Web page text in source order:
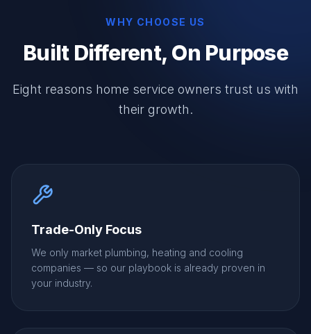
WHY CHOOSE US
Built Different, On Purpose
Eight reasons home service owners trust us with
their growth.
Trade-Only Focus
We only market plumbing, heating and cooling
companies — so our playbook is already proven in
your industry.